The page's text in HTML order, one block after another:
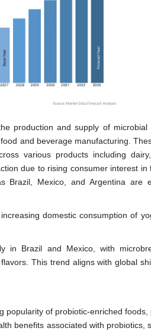
production and supply of
and beverage manufacturing.
various products including
due to rising consumer interest in
Brazil, Mexico, and Argentina are
domestic consumption of
in Brazil and Mexico, with
This trend aligns with global
popularity of probiotic-enriched foods,
benefits associated with probiotics,